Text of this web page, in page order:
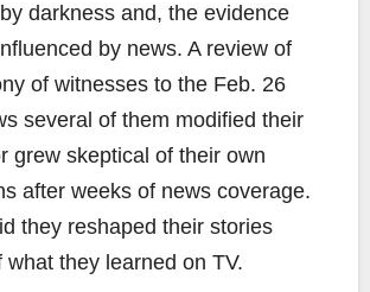
darkness and, the evidence
by news. A review of
of witnesses to the Feb. 26
several of them modified their
grew skeptical of their own
after weeks of news coverage.
they reshaped their stories
what they learned on TV.